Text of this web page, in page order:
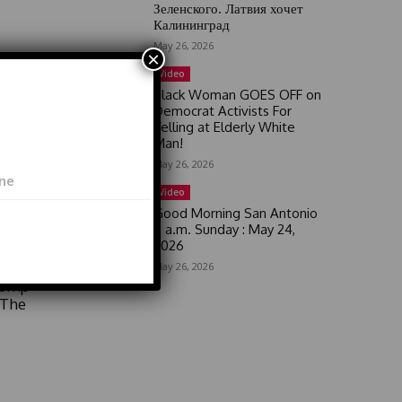
Зеленского. Латвия хочет
Калининград
May 26, 2026
Video
Black Woman GOES OFF on
Democrat Activists For
Yelling at Elderly White
Man!
May 26, 2026
Video
Good Morning San Antonio
6 a.m. Sunday : May 24,
2026
May 26, 2026
×